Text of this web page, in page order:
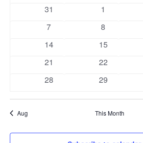
Events
0
31
0
1
0
7
0
8
0
14
0
15
0
21
0
22
0
28
0
29
Aug This Month